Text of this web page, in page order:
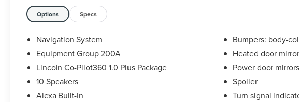
*The assurance of a vehicle history report.
*Luxurious by standards, Certified by Ours.
This vehicle is located at our 2443 Lehigh Street,
Allentown location. Please call us directly at 610
questions. We look forward to seeing you.
Options Specs
Navigation System
Equipment Group 200A
Lincoln Co-Pilot360 1.0 Plus Package
10 Speakers
Alexa Built-In
Bumpers: body-
Heated door
Power door mirrors
Spoiler
Turn signal